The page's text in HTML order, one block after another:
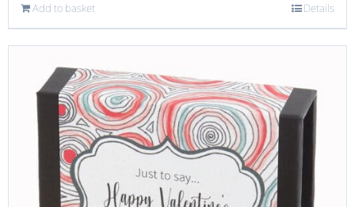
Add to basket Details